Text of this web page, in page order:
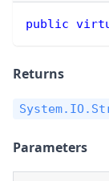
public
Returns
Parameters